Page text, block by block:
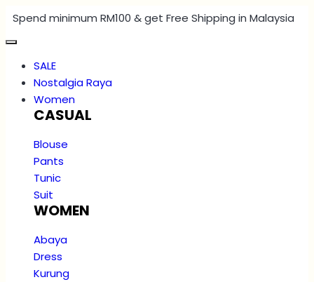
Spend minimum RM100 & get Free Shipping in Malaysia
SALE
Nostalgia Raya
Women
CASUAL
Blouse
Pants
Tunic
Suit
WOMEN
Abaya
Dress
Kurung